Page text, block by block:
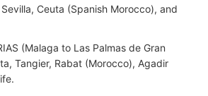
Ceuta (Spanish Morocco), and
(Malaga to Las Palmas de Gran
Tangier, Rabat (Morocco), Agadir